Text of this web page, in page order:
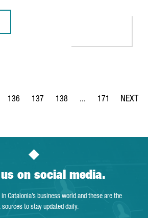
Pages Use TAB to navigate.
Page
136
Page
137
Page
138 ...
Intermediate Pages
Page
171
on social media.
in Catalonia’s business world and these are the
sources to stay updated daily.